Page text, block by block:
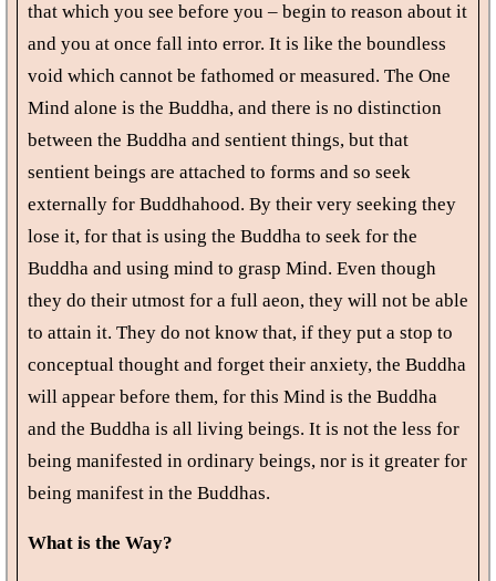
that which you see before you – begin to reason about it
and you at once fall into error. It is like the boundless
void which cannot be fathomed or measured. The One
Mind alone is the Buddha, and there is no distinction
between the Buddha and sentient things, but that
sentient beings are attached to forms and so seek
externally for Buddhahood. By their very seeking they
lose it, for that is using the Buddha to seek for the
Buddha and using mind to grasp Mind. Even though
they do their utmost for a full aeon, they will not be able
to attain it. They do not know that, if they put a stop to
conceptual thought and forget their anxiety, the Buddha
will appear before them, for this Mind is the Buddha
and the Buddha is all living beings. It is not the less for
being manifested in ordinary beings, nor is it greater for
being manifest in the Buddhas.
What is the Way?